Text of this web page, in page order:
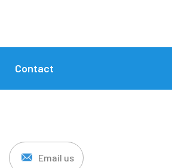
Contact
Email us